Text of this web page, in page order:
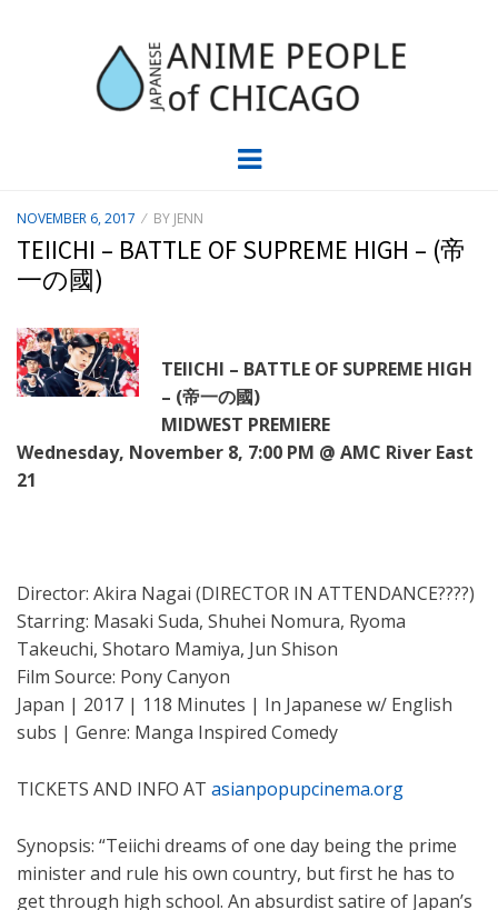
JAPC –
ANIME
CHICAGO
Menu
POSTED
ON
NOVEMBER 6, 2017 BY JENN
TEIICHI – BATTLE OF SUPREME HIGH – (帝
一の國)
TEIICHI – BATTLE OF SUPREME HIGH
– (帝一の國)
MIDWEST PREMIERE
Wednesday, November 8, 7:00 PM @ AMC River East
21
Director: Akira Nagai (DIRECTOR IN ATTENDANCE????)
Starring: Masaki Suda, Shuhei Nomura, Ryoma
Takeuchi, Shotaro Mamiya, Jun Shison
Film Source: Pony Canyon
Japan | 2017 | 118 Minutes | In Japanese w/ English
subs | Genre: Manga Inspired Comedy
TICKETS AND INFO AT asianpopupcinema.org
Synopsis: “Teiichi dreams of one day being the prime
minister and rule his own country, but first he has to
get through high school. An absurdist satire of Japan’s